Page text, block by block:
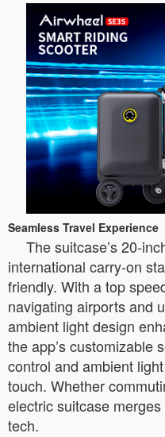
Seamless Travel Experience
The suitcase’s 20-
international carry-on
friendly. With a top
navigating airports and
ambient light design
the app’s
control and ambient
touch. Whether
electric suitcase
tech.